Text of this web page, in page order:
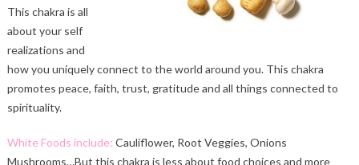
This chakra is all
about your self
realizations and
how you uniquely connect to the world around you. This chakra
promotes peace, faith, trust, gratitude and all things connected to
spirituality.
White Foods include: Cauliflower, Root Veggies, Onions
Mushrooms…But this chakra is less about food choices and more